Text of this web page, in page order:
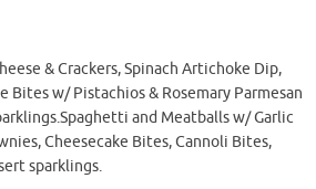
& Crackers, Spinach Artichoke Dip,
Bites w/ Pistachios & Rosemary Parmesan
and Meatballs w/ Garlic
Cheesecake Bites, Cannoli Bites,
sparklings.